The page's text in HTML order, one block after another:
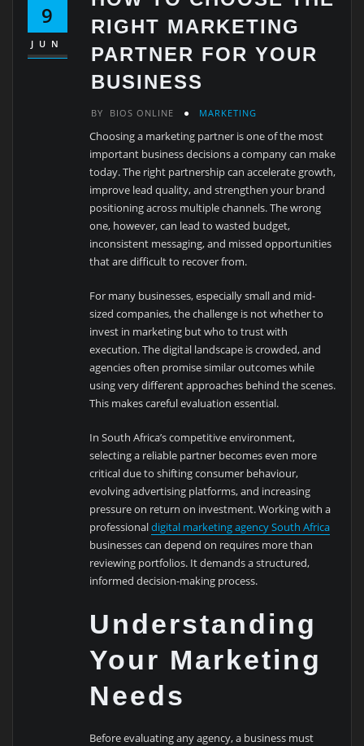
9
JUN
RIGHT MARKETING
PARTNER FOR YOUR
BUSINESS
BY BIOS ONLINE MARKETING
Choosing a marketing partner is one of the most
important business decisions a company can make
today. The right partnership can accelerate growth,
improve lead quality, and strengthen your brand
positioning across multiple channels. The wrong
one, however, can lead to wasted budget,
inconsistent messaging, and missed opportunities
that are difficult to recover from.
For many businesses, especially small and mid-
sized companies, the challenge is not whether to
invest in marketing but who to trust with
execution. The digital landscape is crowded, and
agencies often promise similar outcomes while
using very different approaches behind the scenes.
This makes careful evaluation essential.
In South Africa’s competitive environment,
selecting a reliable partner becomes even more
critical due to shifting consumer behaviour,
evolving advertising platforms, and increasing
pressure on return on investment. Working with a
professionaldigital marketing agency South Africa
businesses can depend on requires more than
reviewing portfolios. It demands a structured,
informed decision-making process.
Understanding
Your Marketing
Needs
Before evaluating any agency, a business must